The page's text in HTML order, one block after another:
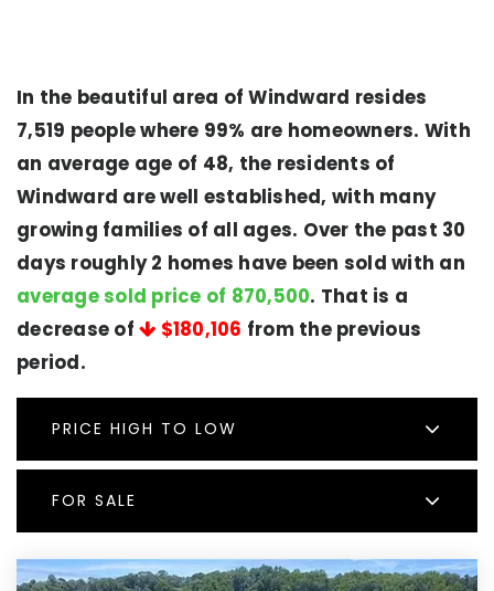
In the beautiful area of Windward resides
7,519 people where 99% are homeowners. With
an average age of 48, the residents of
Windward are well established, with many
growing families of all ages. Over the past 30
days roughly 2 homes have been sold with an
average sold price of 870,500. That is a
decrease of
$180,106 from the previous
period.
PRICE HIGH TO LOW
FOR SALE